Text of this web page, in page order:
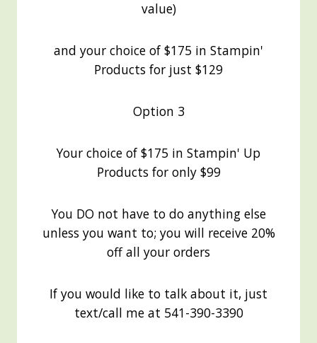
value)
and your choice of $175 in Stampin'
Products for just $129
Option 3
Your choice of $175 in Stampin' Up
Products for only $99
You DO not have to do anything else
unless you want to; you will receive 20%
off all your orders
If you would like to talk about it, just
text/call me at 541-390-3390